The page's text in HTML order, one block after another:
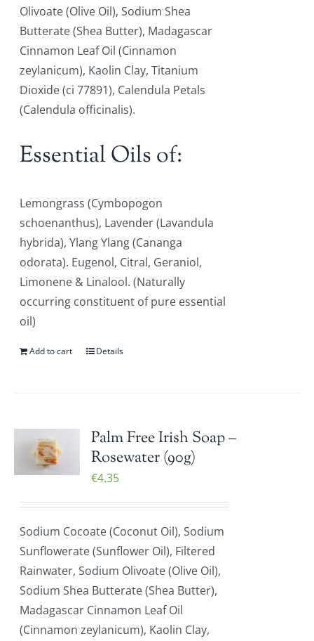
Olivoate (Olive Oil), Sodium Shea
Butterate (Shea Butter), Madagascar
Cinnamon Leaf Oil (Cinnamon
zeylanicum), Kaolin Clay, Titanium
Dioxide (ci 77891), Calendula Petals
(Calendula officinalis).
Essential Oils of:
Lemongrass (Cymbopogon
schoenanthus), Lavender (Lavandula
hybrida), Ylang Ylang (Cananga
odorata). Eugenol, Citral, Geraniol,
Limonene & Linalool. (Naturally
occurring constituent of pure essential
oil)
Add to cart Details
Palm Free Irish Soap –
Rosewater (90g)
€4.35
Sodium Cocoate (Coconut Oil), Sodium
Sunflowerate (Sunflower Oil), Filtered
Rainwater, Sodium Olivoate (Olive Oil),
Sodium Shea Butterate (Shea Butter),
Madagascar Cinnamon Leaf Oil
(Cinnamon zeylanicum), Kaolin Clay,